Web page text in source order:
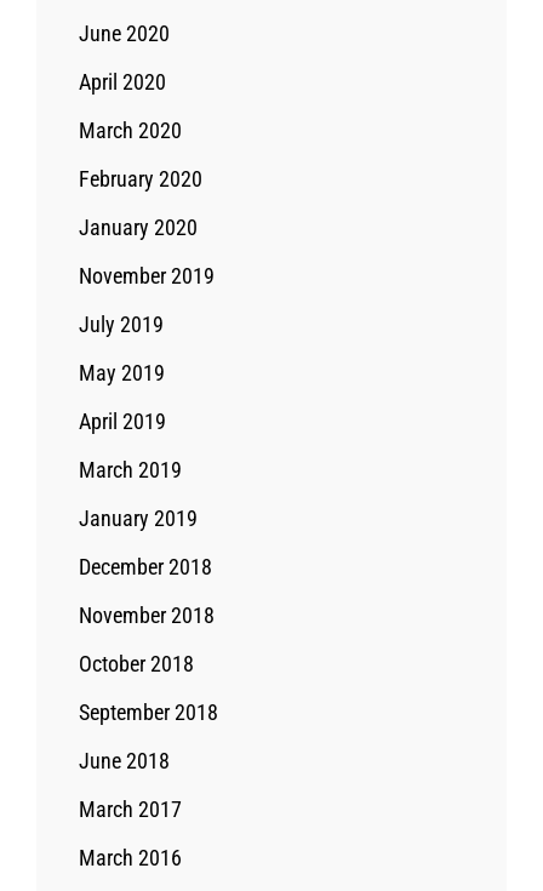
June 2020
April 2020
March 2020
February 2020
January 2020
November 2019
July 2019
May 2019
April 2019
March 2019
January 2019
December 2018
November 2018
October 2018
September 2018
June 2018
March 2017
March 2016